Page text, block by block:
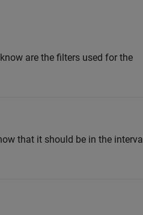
are the filters used for the
that it should be in the interval